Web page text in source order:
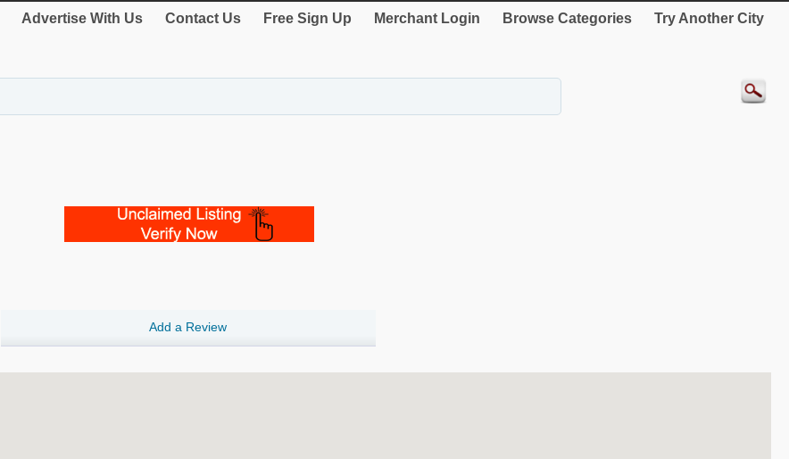
Advertise With Us Contact Us Free Sign Up Merchant Login Browse Categories Try Another City
Add a Review